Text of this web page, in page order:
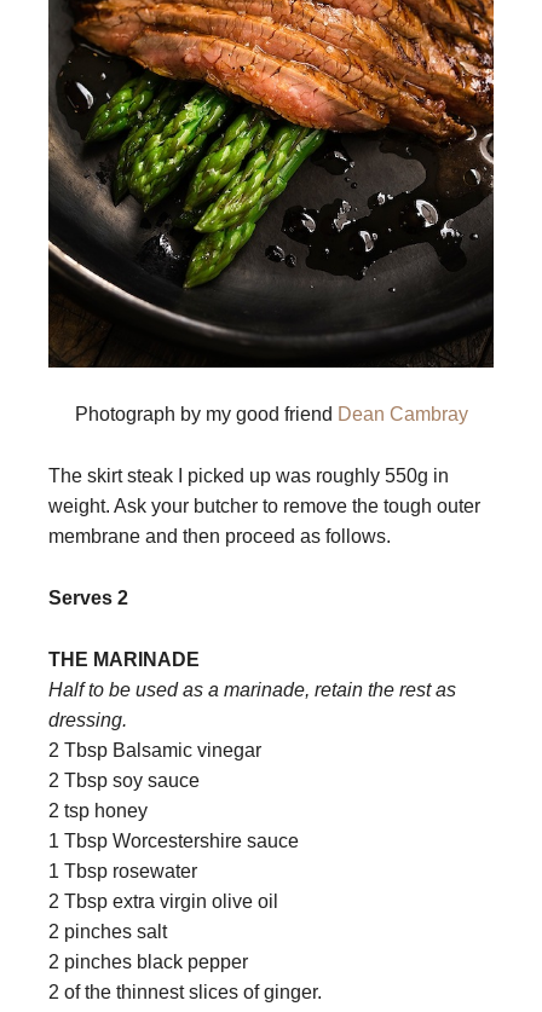
Photograph by my good friend Dean Cambray
The skirt steak I picked up was roughly 550g in
weight. Ask your butcher to remove the tough outer
membrane and then proceed as follows.
Serves 2
THE MARINADE
Half to be used as a marinade, retain the rest as
dressing.
2 Tbsp Balsamic vinegar
2 Tbsp soy sauce
2 tsp honey
1 Tbsp Worcestershire sauce
1 Tbsp rosewater
2 Tbsp extra virgin olive oil
2 pinches salt
2 pinches black pepper
2 of the thinnest slices of ginger.